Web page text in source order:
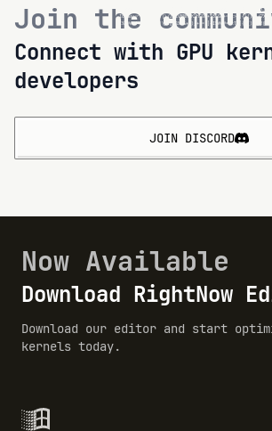
I%$$$*+=^<>[]{}()|\/QWERTYUIOPASDF+I%$$$*+=^<>[]{}()|\/
I8&&&+~^<>[]{}()|\/ZXCVBNMLqJHGFD+I8&&&+~^<>[]{}()|\/
I%###=^<>[]{}()|I/!@#$%^&*()_+-=[]+I%###=^<>[]{}()|\/
Join the
Connect with GPU
developers
JOIN DISCORD
Now Available
Download RightNow
Download our editor and start
kernels today.